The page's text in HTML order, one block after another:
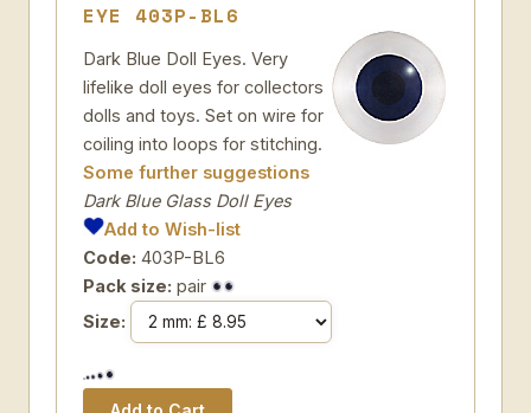
EYE 403P-BL6
Dark Blue Doll Eyes. Very
lifelike doll eyes for collectors
dolls and toys. Set on wire for
coiling into loops for stitching.
Some further suggestions
Dark Blue Glass Doll Eyes
Add to Wish-list
Code: 403P-BL6
Pack size: pair
Size: